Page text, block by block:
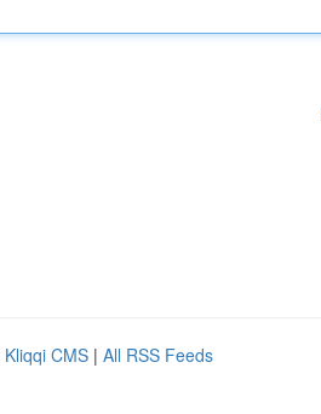
Kliqqi CMS | All RSS Feeds